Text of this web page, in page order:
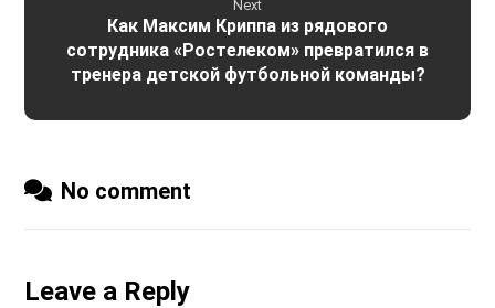
Next
Как Максим Криппа из рядового
сотрудника «Ростелеком» превратился в
тренера детской футбольной команды?
No comment
Leave a Reply